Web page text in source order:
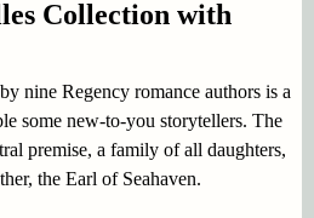
Collection with
nine Regency romance authors is a
some new-to-you storytellers. The
premise, a family of all daughters,
the Earl of Seahaven.